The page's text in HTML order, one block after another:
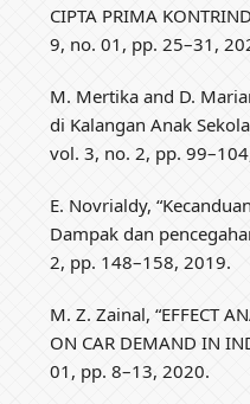
CIPTA PRIMA
9, no. 01, pp. 25–31,
M. Mertika and D.
di Kalangan Anak
vol. 3, no. 2, pp.
E. Novrialdy,
Dampak dan
2, pp. 148–158, 2019.
M. Z. Zainal, “EFFECT
ON CAR DEMAND IN
01, pp. 8–13, 2020.